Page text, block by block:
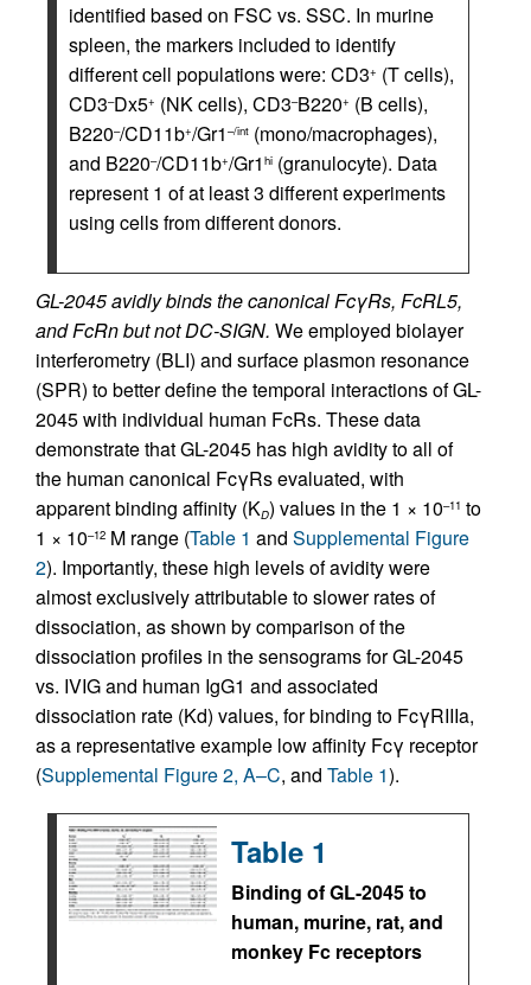
identified based on FSC vs. SSC. In murine
spleen, the markers included to identify
different cell populations were: CD3+ (T cells),
CD3–Dx5+ (NK cells), CD3–B220+ (B cells),
B220–/CD11b+/Gr1 –/int (mono/macrophages),
and B220–/CD11b+/Gr1 hi (granulocyte). Data
represent 1 of at least 3 different experiments
using cells from different donors.
GL-2045 avidly binds the canonical FcγRs, FcRL5,
and FcRn but not DC-SIGN. We employed biolayer
interferometry (BLI) and surface plasmon resonance
(SPR) to better define the temporal interactions of GL-
2045 with individual human FcRs. These data
demonstrate that GL-2045 has high avidity to all of
the human canonical FcγRs evaluated, with
apparent binding affinity (KD) values in the 1 × 10–11 to
1 × 10–12 M range (Table 1 and Supplemental Figure
2). Importantly, these high levels of avidity were
almost exclusively attributable to slower rates of
dissociation, as shown by comparison of the
dissociation profiles in the sensograms for GL-2045
vs. IVIG and human IgG1 and associated
dissociation rate (Kd) values, for binding to FcγRIIIa,
as a representative example low affinity Fcγ receptor
(Supplemental Figure 2, A–C, and Table 1).
Table 1
Binding of GL-2045 to
human, murine, rat, and
monkey Fc receptors